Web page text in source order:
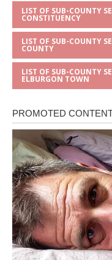
LIST OF SUB-COUNTY
CONSTITUENCY
LIST OF SUB-COUNTY
COUNTY
LIST OF SUB-COUNTY
ELBURGON TOWN